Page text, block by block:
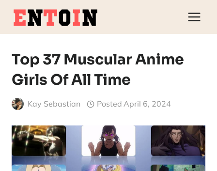
Skip
content
Top 37 Muscular Anime
Girls Of All Time
Kay Sebastian Posted April 6, 2024